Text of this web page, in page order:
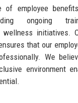
employee
ongoing
wellness initiatives.
that our
We
environment